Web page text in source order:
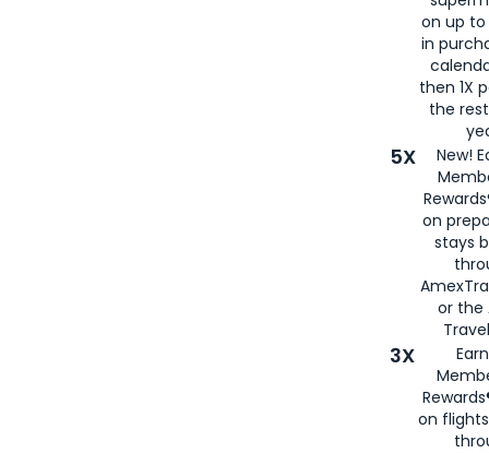
on up to
in
then 1X
the
5X
New!
on
stays
or the
3X
on